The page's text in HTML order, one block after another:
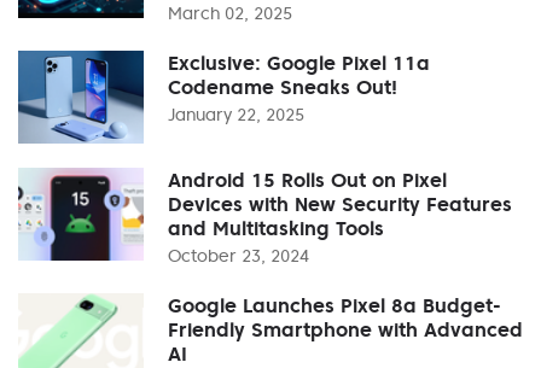
March 02, 2025
Exclusive: Google Pixel 11a
Codename Sneaks Out!
January 22, 2025
Android 15 Rolls Out on Pixel
Devices with New Security Features
and Multitasking Tools
October 23, 2024
Google Launches Pixel 8a Budget-
Friendly Smartphone with Advanced
AI